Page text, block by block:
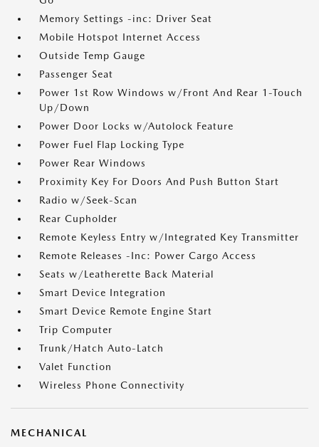
Memory Settings -inc: Driver Seat
Mobile Hotspot Internet Access
Outside Temp Gauge
Passenger Seat
Power 1st Row Windows w/Front And Rear 1-Touch
Up/Down
Power Door Locks w/Autolock Feature
Power Fuel Flap Locking Type
Power Rear Windows
Proximity Key For Doors And Push Button Start
Radio w/Seek-Scan
Rear Cupholder
Remote Keyless Entry w/Integrated Key Transmitter
Remote Releases -Inc: Power Cargo Access
Seats w/Leatherette Back Material
Smart Device Integration
Smart Device Remote Engine Start
Trip Computer
Trunk/Hatch Auto-Latch
Valet Function
Wireless Phone Connectivity
MECHANICAL